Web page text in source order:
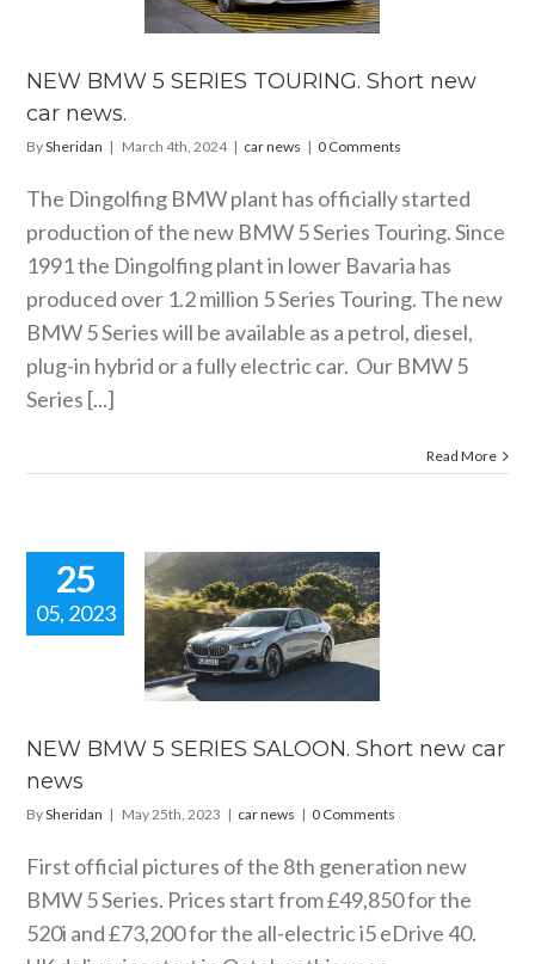
NEW BMW 5 SERIES TOURING. Short new
car news.
BySheridan | March 4th, 2024 | car news | 0 Comments
The Dingolfing BMW plant has officially started
production of the new BMW 5 Series Touring. Since
1991 the Dingolfing plant in lower Bavaria has
produced over 1.2 million 5 Series Touring. The new
BMW 5 Series will be available as a petrol, diesel,
plug-in hybrid or a fully electric car. Our BMW 5
Series [...]
Read More
25
05, 2023
BMW 5
NEW BMW 5 SERIES SALOON. Short new car
news
BySheridan | May 25th, 2023 | car news | 0 Comments
First official pictures of the 8th generation new
BMW 5 Series. Prices start from £49,850 for the
520i and £73,200 for the all-electric i5 eDrive 40.